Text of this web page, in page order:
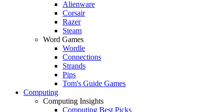
Alienware
Corsair
Razer
Steam
Word Games
Wordle
Connections
Strands
Pips
Tom's Guide Games
Computing
Computing Insights
Computing Best Picks